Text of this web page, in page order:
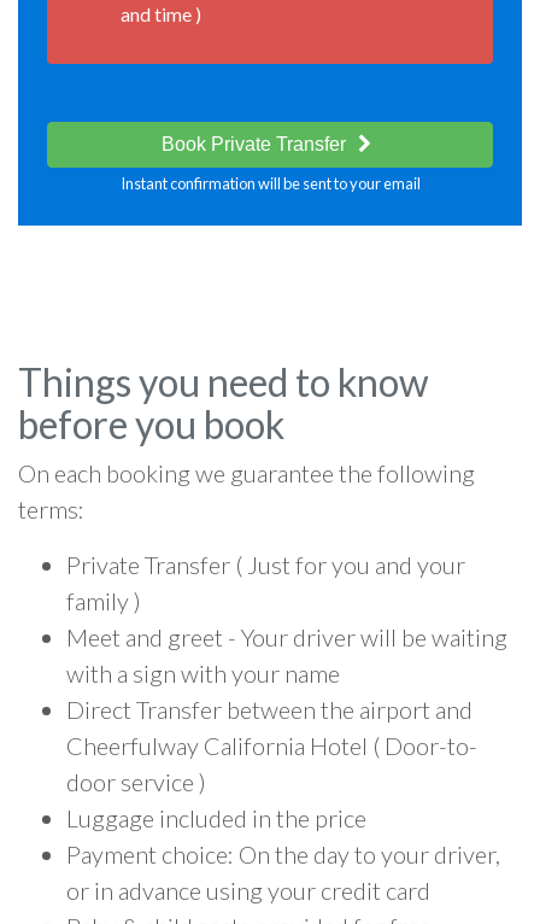
and time )
Book Private Transfer
Instant confirmation will be sent to your email
Things you need to know
before you book
On each booking we guarantee the following
terms:
Private Transfer ( Just for you and your
family )
Meet and greet - Your driver will be waiting
with a sign with your name
Direct Transfer between the airport and
Cheerfulway California Hotel ( Door-to-
door service )
Luggage included in the price
Payment choice: On the day to your driver,
or in advance using your credit card